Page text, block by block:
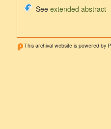
See extended abstract
This archival website is powered by